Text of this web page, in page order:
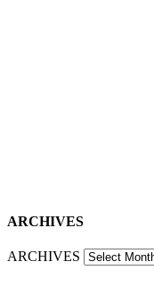
ARCHIVES
ARCHIVES